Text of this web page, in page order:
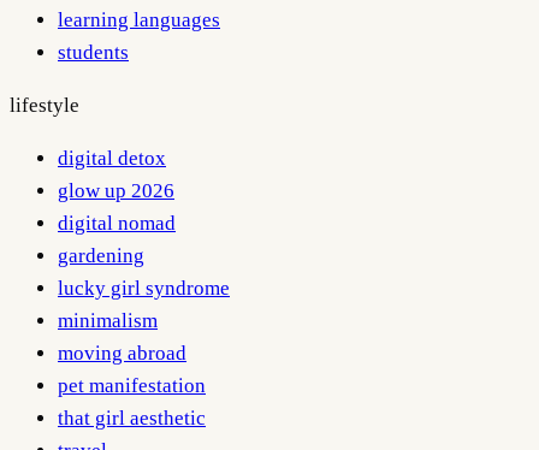
learning languages
students
lifestyle
digital detox
glow up 2026
digital nomad
gardening
lucky girl syndrome
minimalism
moving abroad
pet manifestation
that girl aesthetic